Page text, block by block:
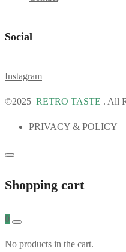
Social
Instagram
©2025 RETRO TASTE . All
PRIVACY & POLICY
Shopping cart
0
No products in the cart.